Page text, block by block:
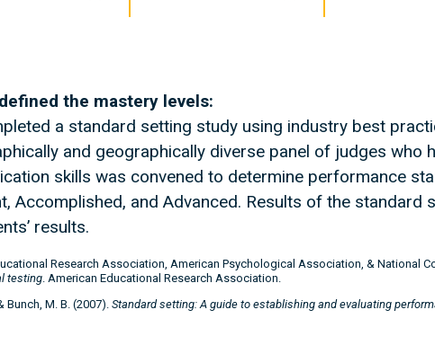
the mastery levels:
a standard setting study using industry best
and geographically diverse panel of judges who
skills was convened to determine performance
Accomplished, and Advanced. Results of the
results.
Research Association, American Psychological Association, & National
testing . American Educational Research Association.
Bunch, M. B. (2007). Standard setting: A guide to establishing and evaluating